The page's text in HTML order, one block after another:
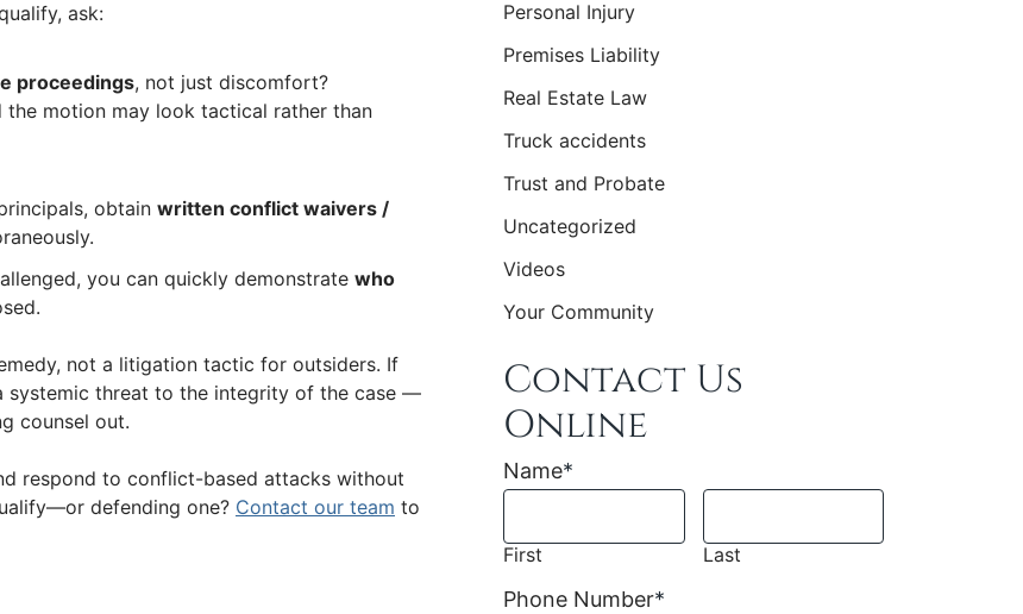
ask:
proceedings, not just discomfort?
motion may look tactical rather than
obtain written conflict waivers /
you can quickly demonstrate who
not a litigation tactic for outsiders. If
systemic threat to the integrity of the case —
counsel out.
respond to conflict-based attacks without
defending one? Contact our team to
Personal Injury
Premises Liability
Real Estate Law
Truck accidents
Trust and Probate
Uncategorized
Videos
Your Community
Contact Us
Online
Name*
First Last
Phone Number*